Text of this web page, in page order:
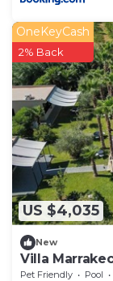
US $4,035
OneKeyCash
2% Back
New
Villa
Pet Friendly Pool